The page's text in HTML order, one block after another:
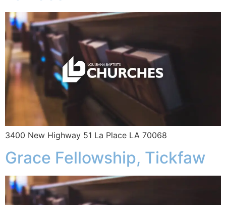
3400 New Highway 51 La Place LA 70068
Grace Fellowship, Tickfaw